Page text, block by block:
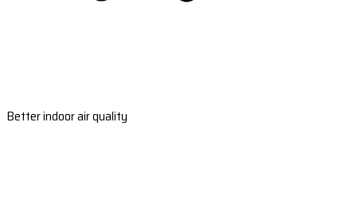
Better indoor air quality